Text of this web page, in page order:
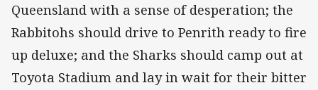
Queensland with a sense of desperation; the
Rabbitohs should drive to Penrith ready to fire
up deluxe; and the Sharks should camp out at
Toyota Stadium and lay in wait for their bitter